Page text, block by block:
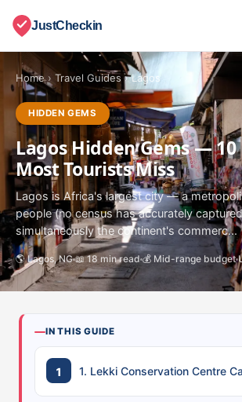
JustCheckin
Home› Travel Guides›Lagos
HIDDEN GEMS
Lagos Hidden Gems — 10
Most Tourists Miss
Lagos is Africa's largest city — a
people (no census has accurately
simultaneously the continent's commerc...
🌎 Lagos, NG 📖 18 min read 💰 Mid-range budget
IN THIS GUIDE
1. Lekki Conservation Centre